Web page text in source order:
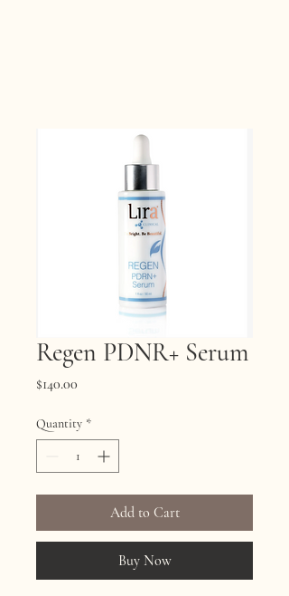
Regen PDNR+ Serum
$140.00
Quantity *
Add to Cart
Buy Now